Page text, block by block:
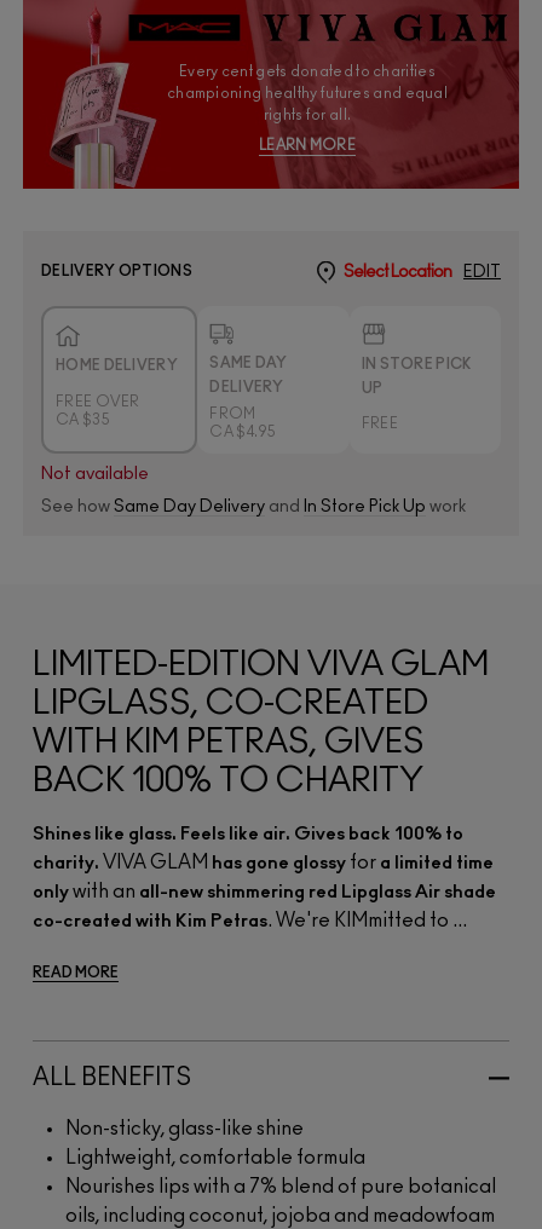
Every cent gets donated to charities
championing healthy futures and equal
rights for all.
LEARN MORE
DELIVERY OPTIONS Select Location EDIT
HOME DELIVERY
FREE OVER
CA $35
SAME DAY
DELIVERY
FROM
CA $4.95
IN STORE PICK
UP
FREE
Not available
See how Same Day Delivery and In Store Pick Up work
LIMITED-EDITION VIVA GLAM
LIPGLASS, CO-CREATED
WITH KIM PETRAS, GIVES
BACK 100% TO CHARITY
Shines like glass. Feels like air. Gives back 100% to
charity. VIVA GLAM has gone glossy for a limited time
only with an all-new shimmering red Lipglass Air shade
co-created with Kim Petras. We're KIMmitted to ...
READ MORE
ALL BENEFITS
Non-sticky, glass-like shine
Lightweight, comfortable formula
Nourishes lips with a 7% blend of pure botanical
oils, including coconut, jojoba and meadowfoam